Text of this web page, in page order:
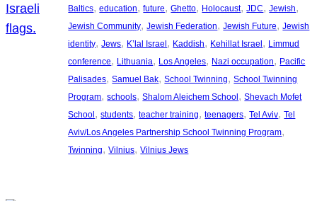
Baltics, education, future, Ghetto, Holocaust, JDC, Jewish
Jewish Community, Jewish Federation, Jewish Future, Jewish
identity, Jews, K’lal Israel, Kaddish, Kehillat Israel, Limmud
conference, Lithuania, Los Angeles, Nazi occupation, Pacific
Palisades, Samuel Bak, School Twinning, School Twinning
Program, schools, Shalom Aleichem School, Shevach Mofet
School, students, teacher training, teenagers, Tel Aviv, Tel
Aviv/Los Angeles Partnership School Twinning Program
Twinning, Vilnius, Vilnius Jews